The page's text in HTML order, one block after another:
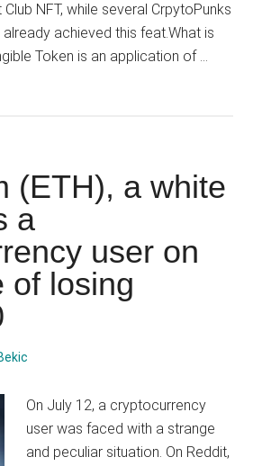
NFT, while several CrpytoPunks
achieved this feat.What is
Token is an application of …
(ETH), a white
a
user on
of losing
On July 12, a cryptocurrency
user was faced with a strange
and peculiar situation. On Reddit,